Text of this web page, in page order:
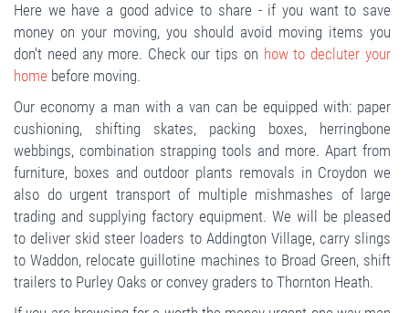
Here we have a good advice to share - if you want to save
money on your moving, you should avoid moving items you
don't need any more. Check our tips on how to decluter your
home before moving.
Our economy a man with a van can be equipped with: paper
cushioning, shifting skates, packing boxes, herringbone
webbings, combination strapping tools and more. Apart from
furniture, boxes and outdoor plants removals in Croydon we
also do urgent transport of multiple mishmashes of large
trading and supplying factory equipment. We will be pleased
to deliver skid steer loaders to Addington Village, carry slings
to Waddon, relocate guillotine machines to Broad Green, shift
trailers to Purley Oaks or convey graders to Thornton Heath.